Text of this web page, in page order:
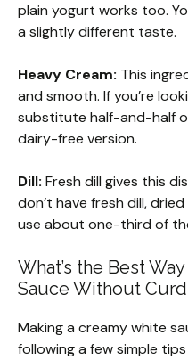
plain yogurt works too.
a slightly different taste.
Heavy Cream: This
and smooth. If you’re
substitute half-and-half
dairy-free version.
Dill: Fresh dill gives this
don’t have fresh dill,
use about one-third of
What’s the Best
Sauce Without
Making a creamy white
following a few simple